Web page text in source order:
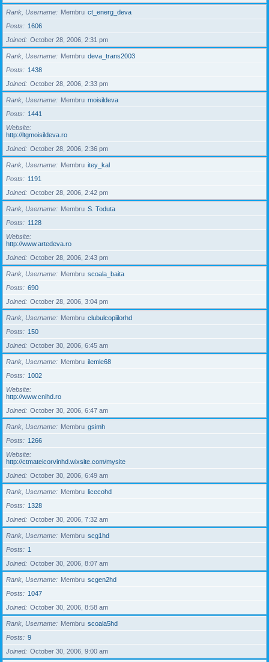
Rank, Username Membru ct_energ_deva
Posts
1606
Joined
October 28, 2006, 2:31 pm
Rank, Username Membru deva_trans2003
Posts
1438
Joined
October 28, 2006, 2:33 pm
Rank, Username Membru moisildeva
Posts
1441
Website
http://ltgmoisildeva.ro
Joined
October 28, 2006, 2:36 pm
Rank, Username Membru itey_kal
Posts
1191
Joined
October 28, 2006, 2:42 pm
Rank, Username Membru S. Toduta
Posts
1128
Website
http://www.artedeva.ro
Joined
October 28, 2006, 2:43 pm
Rank, Username Membru scoala_baita
Posts
690
Joined
October 28, 2006, 3:04 pm
Rank, Username Membru clubulcopiilorhd
Posts
150
Joined
October 30, 2006, 6:45 am
Rank, Username Membru ilemle68
Posts
1002
Website
http://www.cnihd.ro
Joined
October 30, 2006, 6:47 am
Rank, Username Membru gsimh
Posts
1266
Website
http://ctmateicorvinhd.wixsite.com/mysite
Joined
October 30, 2006, 6:49 am
Rank, Username Membru licecohd
Posts
1328
Joined
October 30, 2006, 7:32 am
Rank, Username Membru scg1hd
Posts
1
Joined
October 30, 2006, 8:07 am
Rank, Username Membru scgen2hd
Posts
1047
Joined
October 30, 2006, 8:58 am
Rank, Username Membru scoala5hd
Posts
9
Joined
October 30, 2006, 9:00 am